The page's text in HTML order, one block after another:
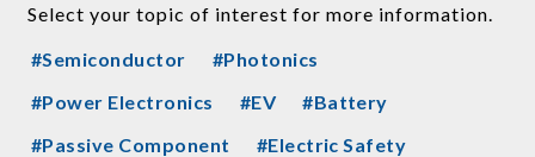
Select your topic of interest for more information.
#Semiconductor
#Photonics
#Power Electronics
#EV
#Battery
#Passive Component
#Electric Safety